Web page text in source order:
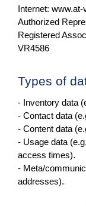
Internet: www.at-
Authorized
Registered
VR4586
Types of
- Inventory data
- Contact data
- Content data
- Usage data
access times).
- Meta/
addresses).